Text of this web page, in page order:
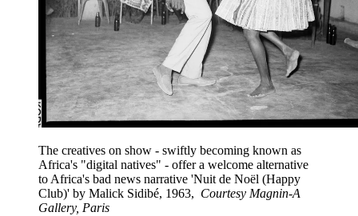
The creatives on show - swiftly becoming known as
Africa's "digital natives" - offer a welcome alternative
to Africa's bad news narrative 'Nuit de Noël (Happy
Club)' by Malick Sidibé, 1963, Courtesy Magnin-A
Gallery, Paris